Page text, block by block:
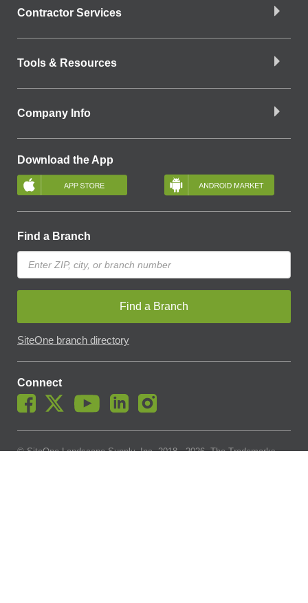
Contractor Services
Tools & Resources
Company Info
Download the App
Find a Branch
Find a Branch
SiteOne branch directory
Connect
© SiteOne Landscape Supply, Inc. 2018 -2026. The Trademarks